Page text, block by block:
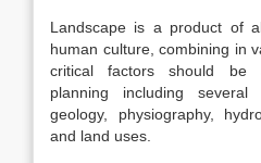
Landscape is a product of
human culture, combining in
critical factors should be
planning including several
geology, physiography,
and land uses.